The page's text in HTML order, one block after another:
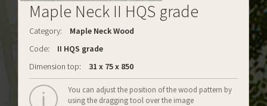
Maple Neck II HQS grade
Category:
Maple Neck Wood
Code:
II HQS grade
Dimension top:
31 x 75 x 850
You can adjust the position of the wood pattern by
using the dragging tool over the image